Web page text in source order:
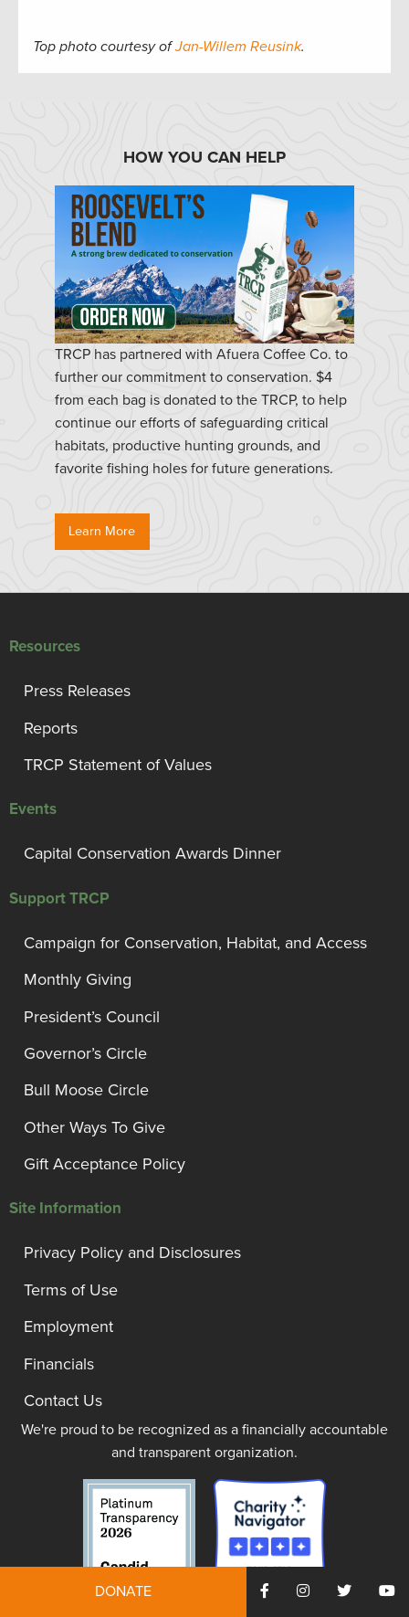
Top photo courtesy ofJan-Willem Reusink.
HOW YOU CAN HELP
TRCP has partnered with Afuera Coffee Co. to
further our commitment to conservation. $4
from each bag is donated to the TRCP, to help
continue our efforts of safeguarding critical
habitats, productive hunting grounds, and
favorite fishing holes for future generations.
Learn More
Resources
Press Releases
Reports
TRCP Statement of Values
Events
Capital Conservation Awards Dinner
Support TRCP
Campaign for Conservation, Habitat, and Access
Monthly Giving
President’s Council
Governor’s Circle
Bull Moose Circle
Other Ways To Give
Gift Acceptance Policy
Site Information
Privacy Policy and Disclosures
Terms of Use
Employment
Financials
Contact Us
We're proud to be recognized as a financially accountable
and transparent organization.
DONATE